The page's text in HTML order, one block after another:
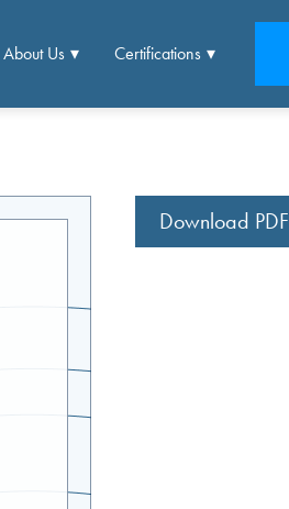
About Us Certifications
Download PDF